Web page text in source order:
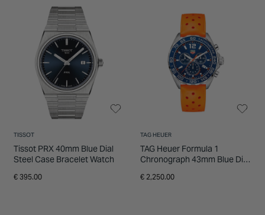
TISSOT
Tissot PRX 40mm Blue Dial
Steel Case Bracelet Watch
€ 395.00
TAG HEUER
TAG Heuer Formula 1
Chronograph 43mm Blue Dial
€ 2,250.00